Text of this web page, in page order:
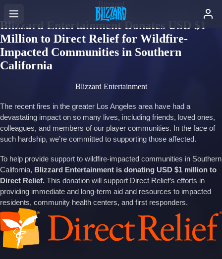
Blizzard Entertainment Donates USD $1
Million to Direct Relief for Wildfire-
Impacted Communities in Southern
California
Blizzard Entertainment
The recent fires in the greater Los Angeles area have had a
devastating impact on so many lives, including friends, loved ones,
colleagues, and members of our player communities. In the face of
such hardship, we’re committed to supporting those affected.
To help provide support to wildfire-impacted communities in Southern
California, Blizzard Entertainment is donating USD $1 million to
Direct Relief. This donation will support Direct Relief’s efforts in
providing immediate and long-term aid and resources to impacted
residents, community health centers, and first responders.